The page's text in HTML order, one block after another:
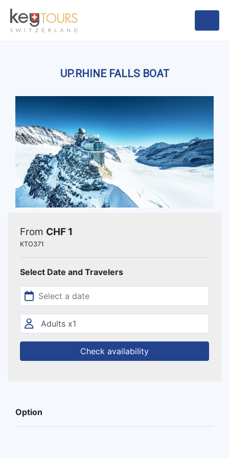
UP.RHINE FALLS BOAT
From CHF 1
KTO371
Select Date and Travelers
Check availability
Option